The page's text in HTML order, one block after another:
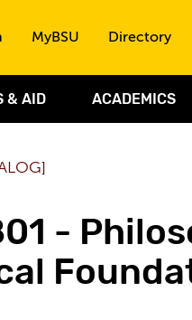
& AID ACADEMICS
MyBSU Directory
-